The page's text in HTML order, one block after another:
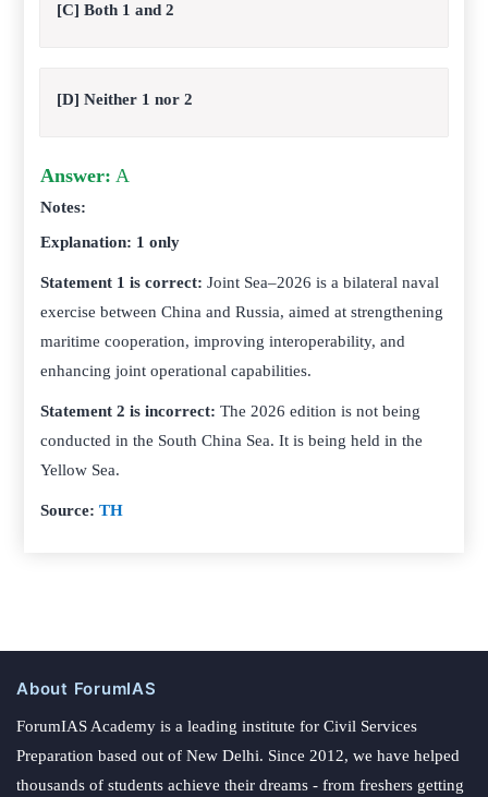
[C] Both 1 and 2
[D] Neither 1 nor 2
Answer: A
Notes:
Explanation: 1 only
Statement 1 is correct: Joint Sea–2026 is a bilateral naval
exercise between China and Russia, aimed at strengthening
maritime cooperation, improving interoperability, and
enhancing joint operational capabilities.
Statement 2 is incorrect: The 2026 edition is not being
conducted in the South China Sea. It is being held in the
Yellow Sea.
Source:TH
About ForumIAS
ForumIAS Academy is a leading institute for Civil Services
Preparation based out of New Delhi. Since 2012, we have helped
thousands of students achieve their dreams - from freshers getting